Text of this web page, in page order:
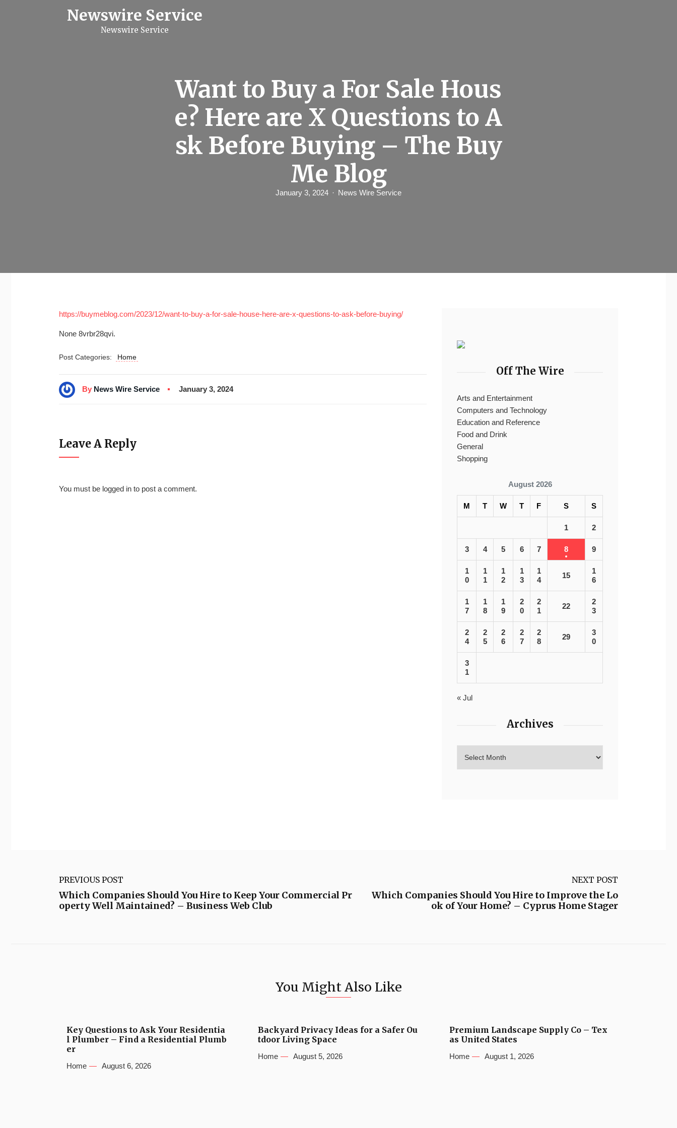
Newswire Service
Newswire Service
Want to Buy a For Sale Hous
e? Here are X Questions to A
sk Before Buying – The Buy
Me Blog
January 3, 2024 News Wire Service
https://buymeblog.com/2023/12/want-to-buy-a-for-sale-house-here-are-x-questions-to-ask-before-buying/
None 8vrbr28qvi.
Post Categories: Home
By News Wire Service January 3, 2024
Leave A Reply
You must be logged in to post a comment.
Off The Wire
Arts and Entertainment
Computers and Technology
Education and Reference
Food and Drink
General
Shopping
August 2026
M T W T F S S
1 2
3 4 5 6 7 8 9
1
0
1
1
1
2
1
3
1
4
15
1
6
1
7
1
8
1
9
2
0
2
1
22
2
3
2
4
2
5
2
6
2
7
2
8
29
3
0
3
1
« Jul
Archives
PREVIOUS POST
Which Companies Should You Hire to Keep Your Commercial Pr
operty Well Maintained? – Business Web Club
NEXT POST
Which Companies Should You Hire to Improve the Lo
ok of Your Home? – Cyprus Home Stager
You Might Also Like
Key Questions to Ask Your Residentia
l Plumber – Find a Residential Plumb
er
Home August 6, 2026
Backyard Privacy Ideas for a Safer Ou
tdoor Living Space
Home August 5, 2026
Premium Landscape Supply Co – Tex
as United States
Home August 1, 2026